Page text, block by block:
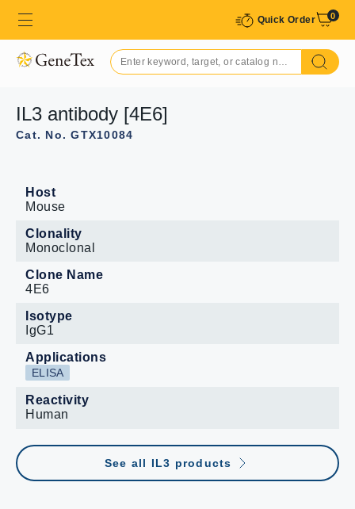
Quick Order 0
IL3 antibody [4E6]
Cat. No. GTX10084
Host
Mouse
Clonality
Monoclonal
Clone Name
4E6
Isotype
IgG1
Applications
ELISA
Reactivity
Human
See all IL3 products